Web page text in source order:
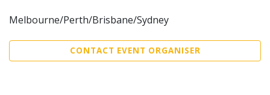
Melbourne/Perth/Brisbane/Sydney
CONTACT EVENT ORGANISER